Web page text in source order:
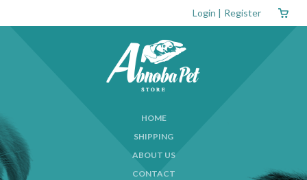
Login | Register
HOME
SHIPPING
ABOUT US
CONTACT